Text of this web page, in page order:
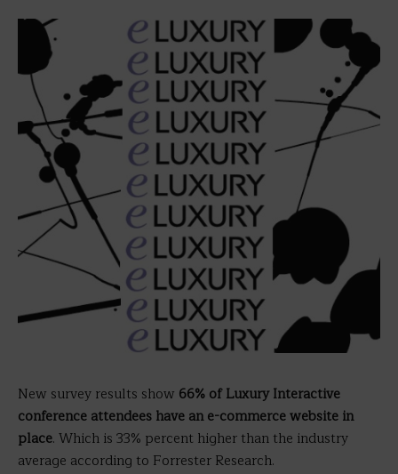
New survey results show 66% of Luxury Interactive
conference attendees have an e-commerce website in
place. Which is 33% percent higher than the industry
average according to Forrester Research.